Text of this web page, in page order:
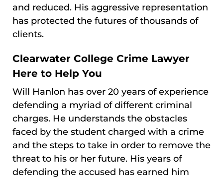
and reduced. His aggressive representation
has protected the futures of thousands of
clients.
Clearwater College Crime Lawyer
Here to Help You
Will Hanlon has over 20 years of experience
defending a myriad of different criminal
charges. He understands the obstacles
faced by the student charged with a crime
and the steps to take in order to remove the
threat to his or her future. His years of
defending the accused has earned him